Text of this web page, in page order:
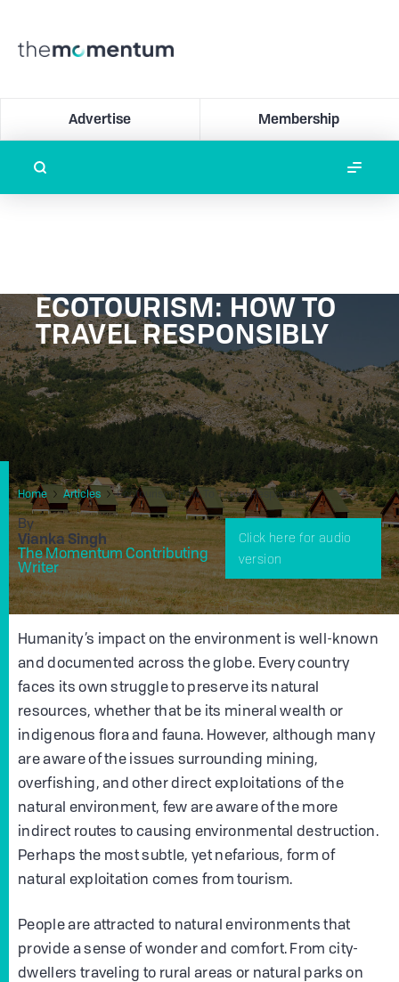
Advertise Membership
ECOTOURISM: HOW TO
TRAVEL RESPONSIBLY
Home Articles Ecotourism: How To Travel Responsibly
By
Vianka Singh
The Momentum Contributing
Writer
Click here for audio
version
Humanity’s impact on the environment is well-known
and documented across the globe. Every country
faces its own struggle to preserve its natural
resources, whether that be its mineral wealth or
indigenous flora and fauna. However, although many
are aware of the issues surrounding mining,
overfishing, and other direct exploitations of the
natural environment, few are aware of the more
indirect routes to causing environmental destruction.
Perhaps the most subtle, yet nefarious, form of
natural exploitation comes from tourism.
People are attracted to natural environments that
provide a sense of wonder and comfort. From city-
dwellers traveling to rural areas or natural parks on